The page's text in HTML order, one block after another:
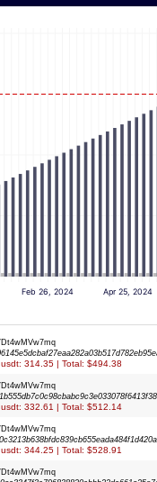
Feb 26, 2024 Apr 25, 2024
314.35 | Total: $494.38
332.61 | Total: $512.14
344.25 | Total: $528.91